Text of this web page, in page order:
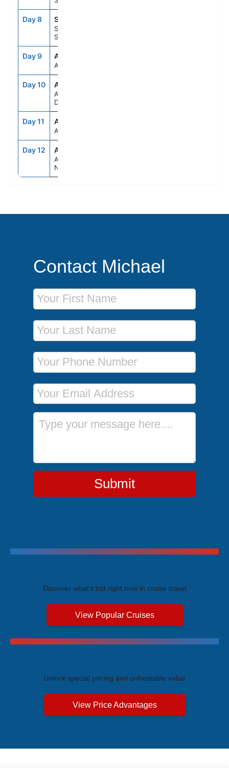
Day 8 STO
Stockholm,
Sweden
Day 9 ASE
At Sea
Day 10 AAR
Aarhus,
Denmark
Day 11 ASE
At Sea
Day 12 AMS
Amsterdam,
Netherlands
Contact Michael
First Name
Last Name
Phone Number
Email Address
Message
Submit
Discover what's hot right now in cruise travel
View Popular Cruises
Unlock special pricing and unbeatable value
View Price Advantages